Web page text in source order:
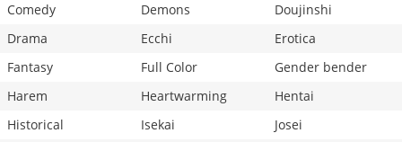
Comedy
Demons
Doujinshi
Drama
Ecchi
Erotica
Fantasy
Full Color
Gender bender
Harem
Heartwarming
Hentai
Historical
Isekai
Josei